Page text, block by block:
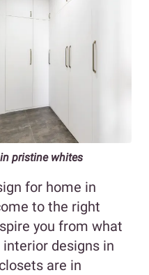
pristine whites
for home in
to the right
you from what
designs in
are in